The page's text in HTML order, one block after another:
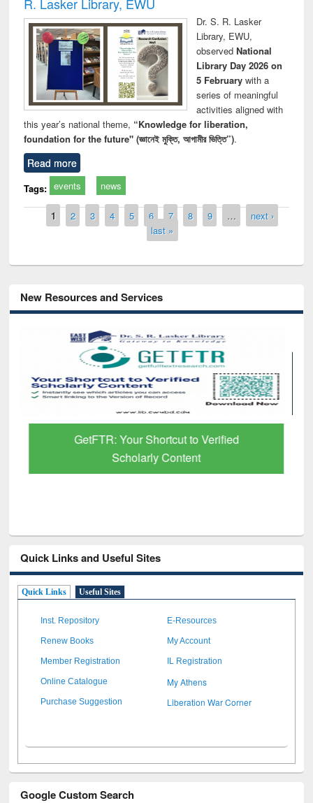
Dr. S. R. Lasker
Library, EWU,
observed National
Library Day 2026 on
5 Februarywith a
series of meaningful
activities aligned with
this year’s national theme, “Knowledge for liberation,
foundation for the future" (জ্ঞানেই মুক্তি, আগামীর ভিত্তি”).
Read more
Tags: events news
Pages
1 2 3 4 5 6 7 8 9 …
next ›
last »
New Resources and Services
GetFTR: Your Shortcut to Verified
Scholarly Content
Quick Links and Useful Sites
Quick Links Useful Sites
Inst. Repository E-Resources
Renew Books My Account
Member Registration IL Registration
Online Catalogue My Athens
Purchase Suggestion Liberation War Corner
Google Custom Search